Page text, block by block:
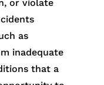
or violate
as
inadequate
that a